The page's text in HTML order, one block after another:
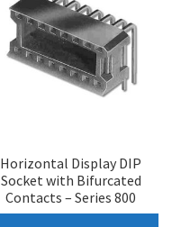
Horizontal Display DIP
Socket with Bifurcated
Contacts – Series 800